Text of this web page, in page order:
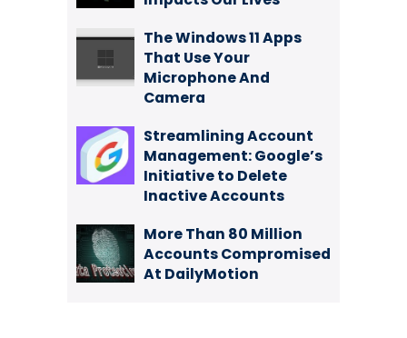
The Windows 11 Apps
That Use Your
Microphone And
Camera
Streamlining Account
Management: Google’s
Initiative to Delete
Inactive Accounts
More Than 80 Million
Accounts Compromised
At DailyMotion